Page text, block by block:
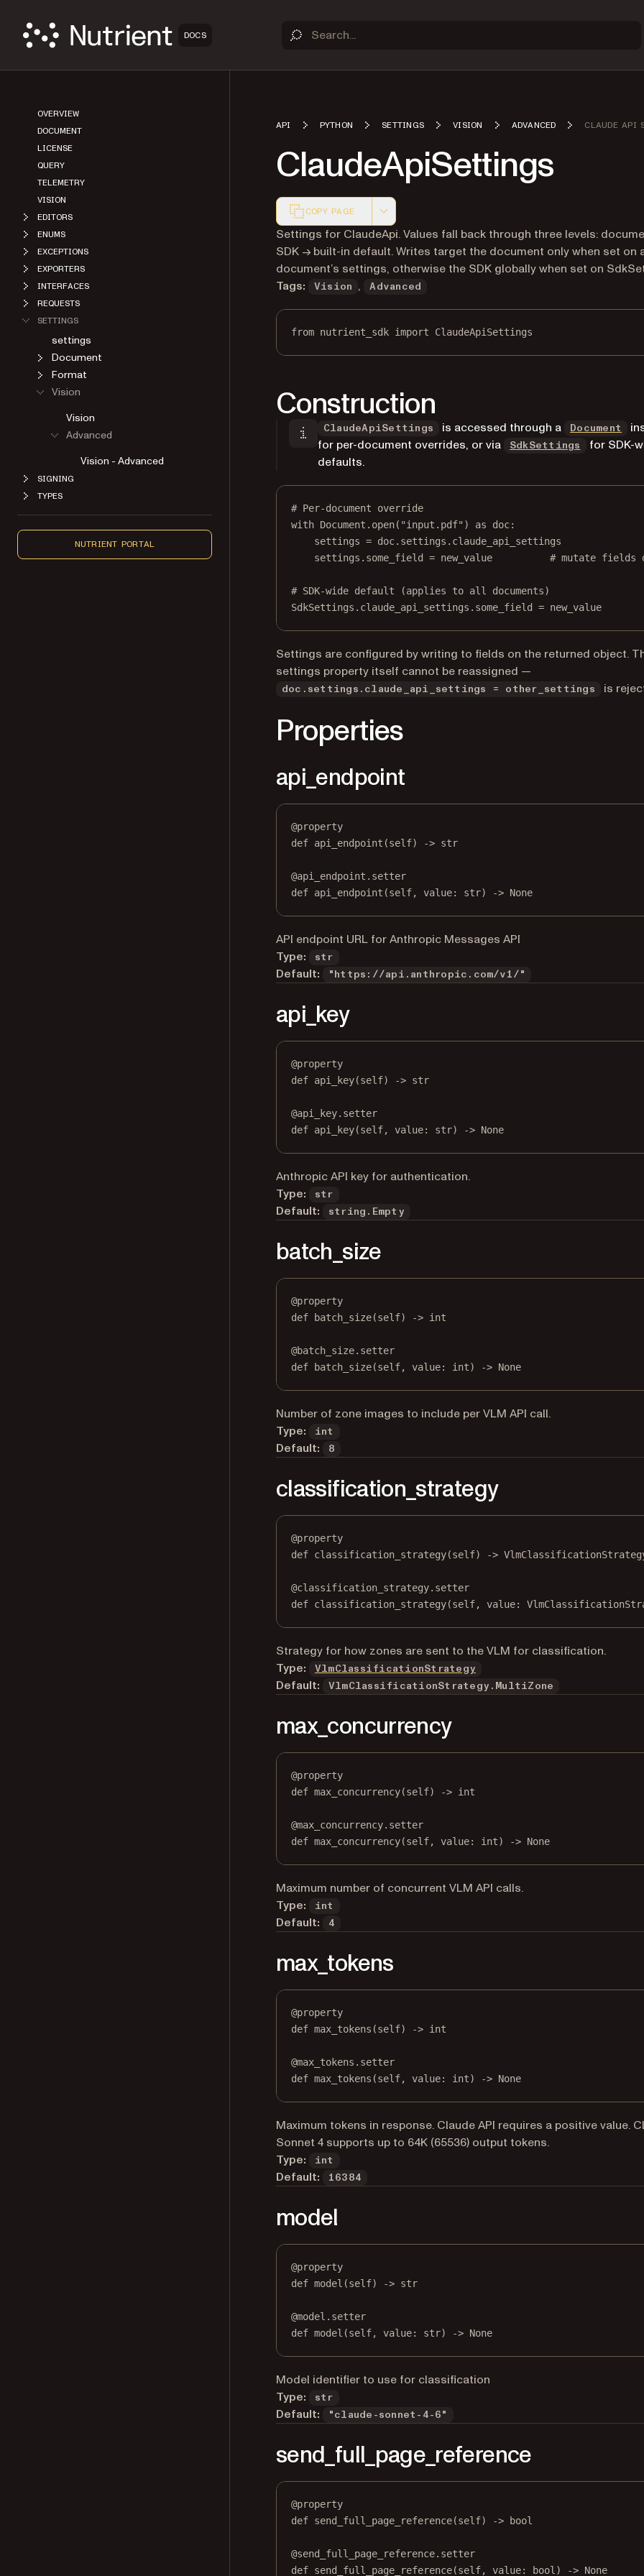
DOCS
OVERVIEW
DOCUMENT
LICENSE
QUERY
TELEMETRY
VISION
EDITORS
ENUMS
EXCEPTIONS
EXPORTERS
INTERFACES
REQUESTS
SETTINGS
settings
Document
Format
Vision
Vision
Advanced
Vision - Advanced
SIGNING
TYPES
NUTRIENT PORTAL
API PYTHON SETTINGS VISION ADVANCED CLAUDE API
ClaudeApiSettings
COPY PAGE
Markdown version of this page, suitable for AI agents and
Settings for ClaudeApi. Values fall back through three levels:
SDK → built-in default. Writes target the document only when set on
document’s settings, otherwise the SDK globally when set on
Tags:
Vision , Advanced
from nutrient_sdk import ClaudeApiSettings
Construction
ClaudeApiSettings is accessed through a Document
for per-document overrides, or via
SdkSettings
for SDK-
defaults.
# Per-document override
with Document.open( "input.pdf" ) as doc:
settings = doc.settings.claude_api_settings
settings.some_field = new_value # mutate fields
# SDK-wide default (applies to all documents)
SdkSettings.claude_api_settings.some_field = new_value
Settings are configured by writing to fields on the returned object.
settings property itself cannot be reassigned —
doc.settings.claude_api_settings = other_settings is
Properties
api_endpoint
@property
def api_endpoint (self) -> str
@api_endpoint.setter
def api_endpoint(self, value: str) -> None
API endpoint URL for Anthropic Messages API
Type:
str
Default: "https://api.anthropic.com/v1/"
api_key
@property
def api_key(self) -> str
@api_key.setter
def api_key(self, value: str) -> None
Anthropic API key for authentication.
Type:
str
Default: string.Empty
batch_size
@property
def
batch_size(self) -> int
@batch_size.setter
def batch_size(self, value: int) -> None
Number of zone images to include per VLM API call.
Type:
int
Default: 8
classification_strategy
@property
def classification_strategy(self) ->
@classification_strategy.setter
def classification_strategy(self, value:
Strategy for how zones are sent to the VLM for classification.
Type:
VlmClassificationStrategy
Default: VlmClassificationStrategy.MultiZone
max_concurrency
@property
def max_concurrency(self) -> int
@max_concurrency.setter
def max_concurrency(self, value: int) -> None
Maximum number of concurrent VLM API calls.
Type:
int
Default: 4
max_tokens
@property
def max_tokens (self) -> int
@max_tokens.setter
def max_tokens(self, value: int) -> None
Maximum tokens in response. Claude API requires a positive value.
Sonnet 4 supports up to 64K (65536) output tokens.
Type:
int
Default: 16384
model
@property
def model (self) -> str
@model.setter
def model(self, value: str) -> None
Model identifier to use for classification
Type:
str
Default: "claude-sonnet-4-6"
send_full_page_reference
@property
def send_full_page_reference(self) -> bool
@send_full_page_reference.setter
def send_full_page_reference(self, value: bool ) -> None